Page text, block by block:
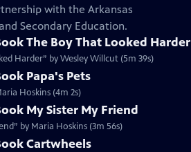
with the Arkansas
Secondary Education.
The Boy That Looked Harder
Harder” by Wesley Willcut (5m 39s)
Papa's Pets
Hoskins (4m 2s)
My Sister My Friend
by Maria Hoskins (3m 56s)
Cartwheels